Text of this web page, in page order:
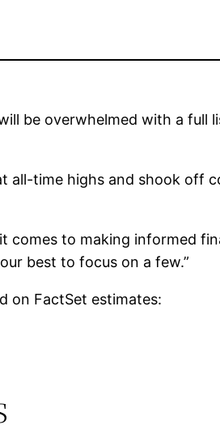
be overwhelmed with a
all-time highs and shook off
to making informed
best to focus on a few.”
on FactSet estimates: